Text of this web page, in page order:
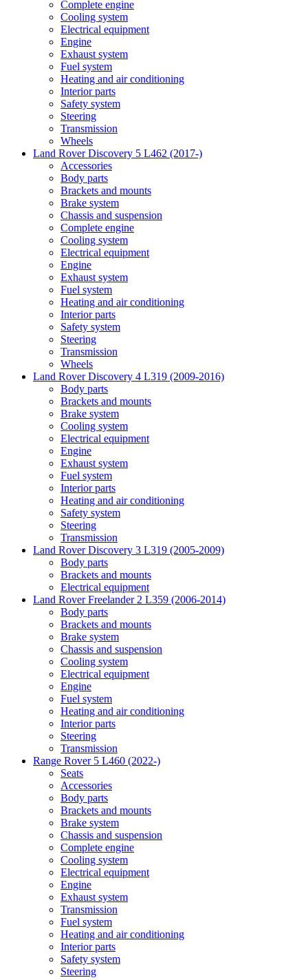
Complete engine
Cooling system
Electrical equipment
Engine
Exhaust system
Fuel system
Heating and air conditioning
Interior parts
Safety system
Steering
Transmission
Wheels
Land Rover Discovery 5 L462 (2017-)
Accessories
Body parts
Brackets and mounts
Brake system
Chassis and suspension
Complete engine
Cooling system
Electrical equipment
Engine
Exhaust system
Fuel system
Heating and air conditioning
Interior parts
Safety system
Steering
Transmission
Wheels
Land Rover Discovery 4 L319 (2009-2016)
Body parts
Brackets and mounts
Brake system
Cooling system
Electrical equipment
Engine
Exhaust system
Fuel system
Interior parts
Heating and air conditioning
Safety system
Steering
Transmission
Land Rover Discovery 3 L319 (2005-2009)
Body parts
Brackets and mounts
Electrical equipment
Land Rover Freelander 2 L359 (2006-2014)
Body parts
Brackets and mounts
Brake system
Chassis and suspension
Cooling system
Electrical equipment
Engine
Fuel system
Heating and air conditioning
Interior parts
Steering
Transmission
Range Rover 5 L460 (2022-)
Seats
Accessories
Body parts
Brackets and mounts
Brake system
Chassis and suspension
Complete engine
Cooling system
Electrical equipment
Engine
Exhaust system
Transmission
Fuel system
Heating and air conditioning
Interior parts
Safety system
Steering